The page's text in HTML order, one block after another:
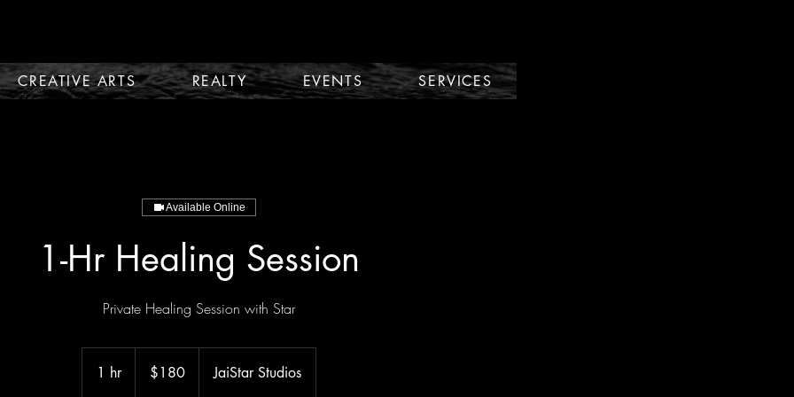
CREATIVE ARTS REALTY EVENTS SERVICES
Available Online
1-Hr Healing Session
Private Healing Session with Star
1 hr1
dollars$180 JaiStar Studios